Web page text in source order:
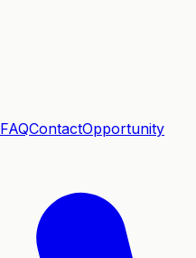
FAQContactOpportunity